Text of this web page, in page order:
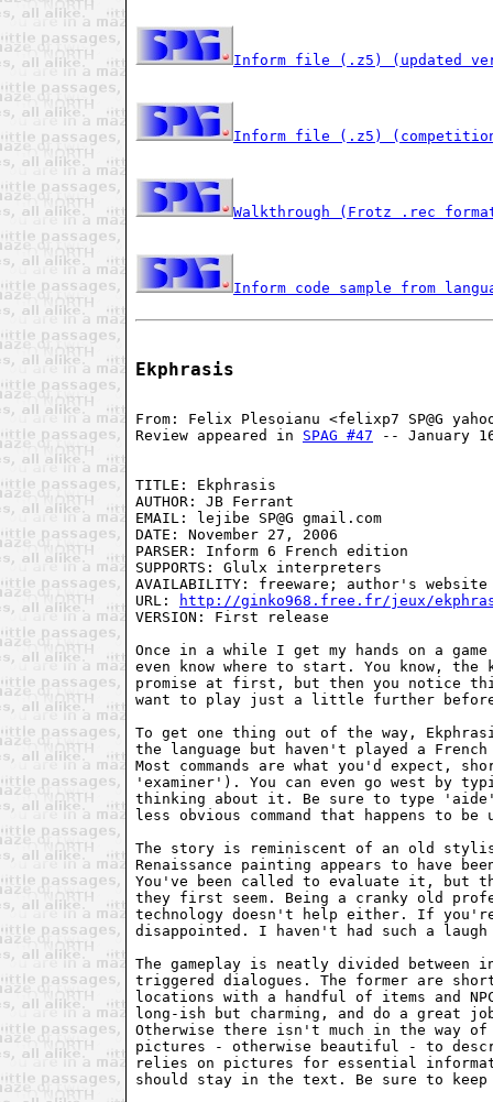
Inform file (.z5) (updated
Inform file (.z5)
Walkthrough (Frotz .rec
Inform code sample from
Ekphrasis
From: Felix Plesoianu <felixp7 SP@G
Review appeared in SPAG #47 -- January
TITLE: Ekphrasis
AUTHOR: JB Ferrant
EMAIL: lejibe SP@G gmail.com
DATE: November 27, 2006
PARSER: Inform 6 French edition
SUPPORTS: Glulx interpreters
AVAILABILITY: freeware; author's website
URL:
http://ginko968.free.fr/jeux/
VERSION: First release
Once in a while I get my hands on a
even know where to start. You know,
promise at first, but then you notice
want to play just a little further before
To get one thing out of the way,
the language but haven't played a
Most commands are what you'd expect,
'examiner'). You can even go west by
thinking about it. Be sure to type
less obvious command that happens to
The story is reminiscent of an old
Renaissance painting appears to have
You've been called to evaluate it, but
they first seem. Being a cranky old
technology doesn't help either. If
disappointed. I haven't had such a laugh
The gameplay is neatly divided
triggered dialogues. The former are
locations with a handful of items and
long-ish but charming, and do a great
Otherwise there isn't much in the
pictures - otherwise beautiful - to
relies on pictures for essential
should stay in the text. Be sure to keep